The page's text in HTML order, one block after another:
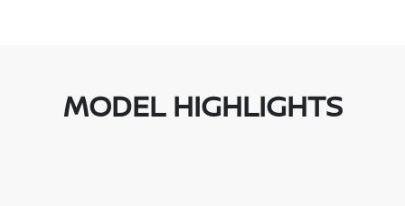
MODEL HIGHLIGHTS